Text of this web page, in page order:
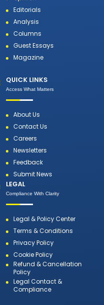
Editorials
Analysis
Columns
Guest Essays
Magazine
QUICK LINKS
Access What Matters
About Us
Contact Us
Careers
Newsletters
Feedback
Submit News
LEGAL
Compliance With Clarity
Legal & Policy Center
Terms & Conditions
Privacy Policy
Cookie Policy
Refund & Cancellation
Policy
Legal Contact &
Compliance